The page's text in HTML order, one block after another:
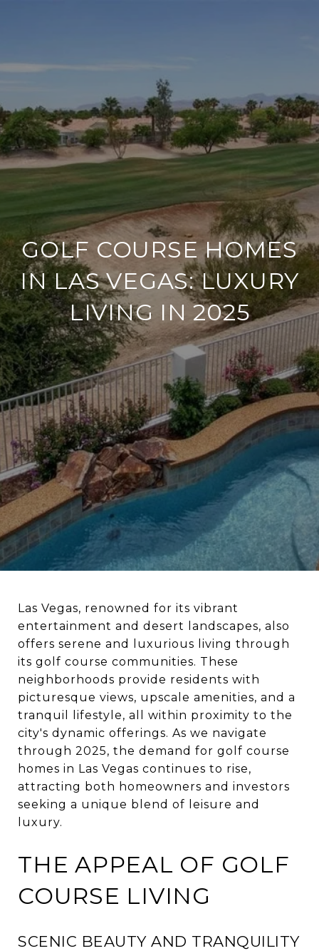
GOLF COURSE HOMES
IN LAS VEGAS: LUXURY
LIVING IN 2025​
Las Vegas, renowned for its vibrant
entertainment and desert landscapes, also
offers serene and luxurious living through
its golf course communities. These
neighborhoods provide residents with
picturesque views, upscale amenities, and a
tranquil lifestyle, all within proximity to the
city's dynamic offerings. As we navigate
through 2025, the demand for golf course
homes in Las Vegas continues to rise,
attracting both homeowners and investors
seeking a unique blend of leisure and
luxury.
THE APPEAL OF GOLF
COURSE LIVING
SCENIC BEAUTY AND TRANQUILITY